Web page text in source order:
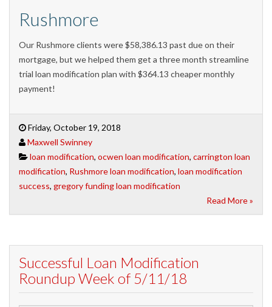
Rushmore
Our Rushmore clients were $58,386.13 past due on their
mortgage, but we helped them get a three month streamline
trial loan modification plan with $364.13 cheaper monthly
payment!
Friday, October 19, 2018
Maxwell Swinney
loan modification, ocwen loan modification, carrington loan
modification, Rushmore loan modification, loan modification
success, gregory funding loan modification
Read More »
Successful Loan Modification
Roundup Week of 5/11/18